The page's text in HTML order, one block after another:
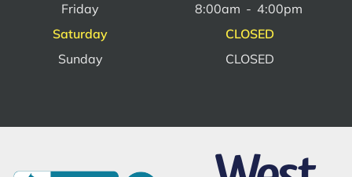
Friday
8:00am - 4:00pm
Saturday
CLOSED
Sunday
CLOSED